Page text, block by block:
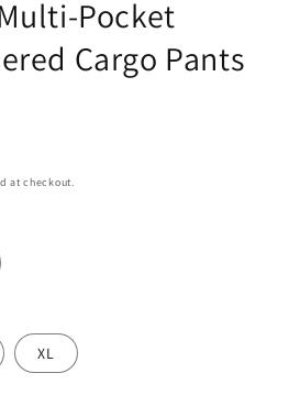
Pocket
Cargo Pants
at checkout.
XL